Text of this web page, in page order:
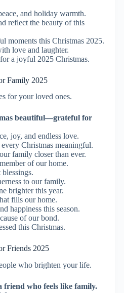
and holiday warmth.
reflect the beauty of this
moments this Christmas 2025.
love and laughter.
a joyful 2025 Christmas.
Family 2025
for your loved ones.
beautiful—grateful for
joy, and endless love.
Christmas meaningful.
family closer than ever.
of our home.
to our family.
brighter this year.
fills our home.
happiness this season.
of our bond.
this Christmas.
Friends 2025
who brighten your life.
who feels like family.